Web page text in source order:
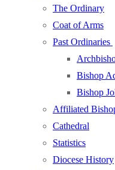
The Ordinary
Coat of Arms
Past Ordinaries
Bishop
Bishop
Affiliated
Cathedral
Statistics
Diocese History